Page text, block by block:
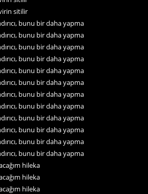
sitilir
bunu bir daha yapma
bunu bir daha yapma
bunu bir daha yapma
bunu bir daha yapma
bunu bir daha yapma
bunu bir daha yapma
bunu bir daha yapma
bunu bir daha yapma
bunu bir daha yapma
bunu bir daha yapma
bunu bir daha yapma
bunu bir daha yapma
hileka
hileka
hileka